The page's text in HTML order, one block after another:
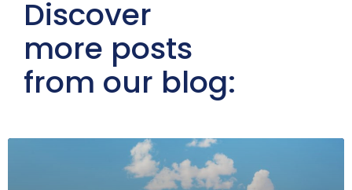
Discover
more posts
from our blog: